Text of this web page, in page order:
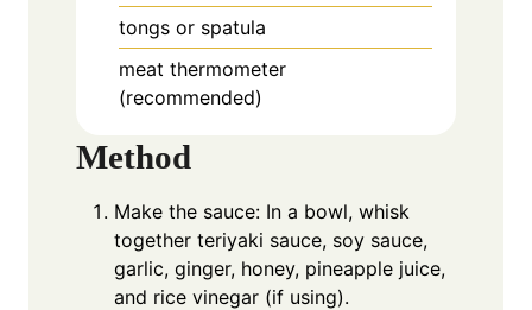
tongs or spatula
meat thermometer
(recommended)
Method
Make the sauce: In a bowl, whisk
together teriyaki sauce, soy sauce,
garlic, ginger, honey, pineapple juice,
and rice vinegar (if using).